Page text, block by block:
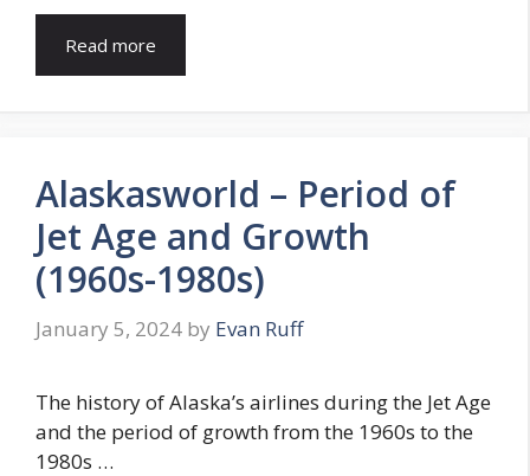
Read more
Alaskasworld – Period of
Jet Age and Growth
(1960s-1980s)
January 5, 2024 by Evan Ruff
The history of Alaska’s airlines during the Jet Age
and the period of growth from the 1960s to the
1980s …